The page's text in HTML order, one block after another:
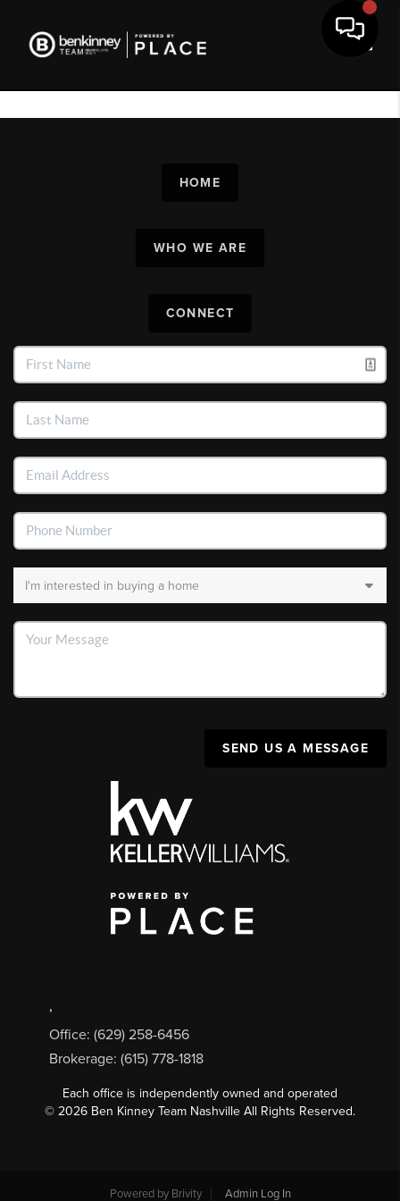
HOME
WHO WE ARE
CONNECT
SEND US A MESSAGE
,
Office: (629) 258-6456
Brokerage: (615) 778-1818
Each office is independently owned and operated
© 2026 Ben Kinney Team Nashville All Rights Reserved.
Powered by Brivity Admin Log In